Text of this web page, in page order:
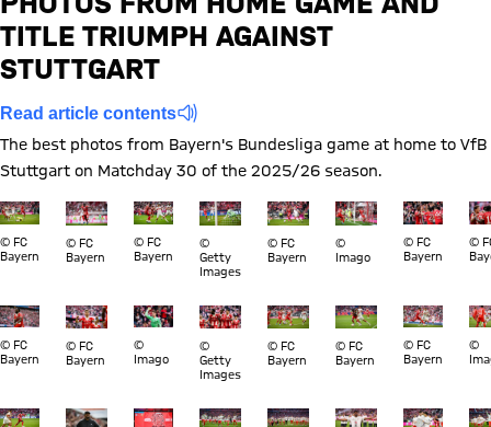
Report
TITLE TRIUMPH AGAINST
STUTTGART
Read article contents
The best photos from Bayern's Bundesliga game at home to VfB
Stuttgart on Matchday 30 of the 2025/26 season.
Show full size
© FC
Bayern
Show full size
© FC
Bayern
Show full size
© FC
Bayern
Show full size
©
Getty
Images
Show full size
© FC
Bayern
Show full size
©
Imago
Show full
© FC
Bayern
©
Show full size
© FC
Bayern
Show full size
© FC
Bayern
Show full size
©
Imago
Show full size
©
Getty
Images
Show full size
© FC
Bayern
Show full size
© FC
Bayern
Show full
© FC
Bayern
©
Show full sizeShow full sizeShow full sizeShow full sizeShow full sizeShow full size
Show full